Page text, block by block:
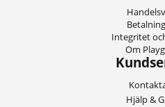
Integritet
Om
Hjälp &